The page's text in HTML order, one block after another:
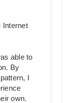
Internet
able to
By
I
own.